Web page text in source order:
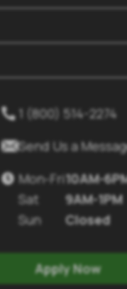
 1 (800) 514-2274
Send Us a
 Mon-Fri
Sat
Sun
10AM-
9AM-1PM
Closed
Apply Now